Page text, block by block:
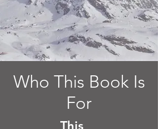
Who This Book Is
For
This